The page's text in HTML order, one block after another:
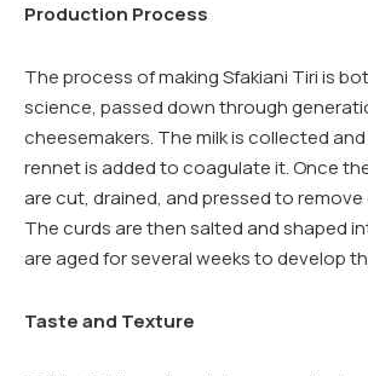
Production Process
The process of making Sfakiani Tiri is
science, passed down through
cheesemakers. The milk is collected
rennet is added to coagulate it. Once
are cut, drained, and pressed to remove
The curds are then salted and shaped
are aged for several weeks to develop
Taste and Texture